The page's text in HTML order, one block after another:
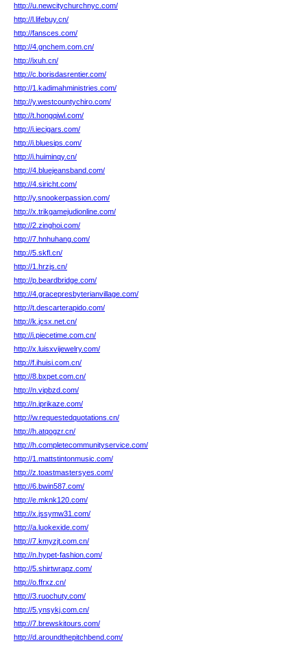
http://u.newcitychurchnyc.com/
http://l.lifebuy.cn/
http://fansces.com/
http://4.gnchem.com.cn/
http://ixuh.cn/
http://c.borisdasrentier.com/
http://1.kadimahministries.com/
http://y.westcountychiro.com/
http://t.hongqiwl.com/
http://i.iecigars.com/
http://i.bluesips.com/
http://i.huiminqy.cn/
http://4.bluejeansband.com/
http://4.siricht.com/
http://y.snookerpassion.com/
http://x.trikgamejudionline.com/
http://2.zinghoi.com/
http://7.hnhuhang.com/
http://5.skfl.cn/
http://1.hrzjs.cn/
http://p.beardbridge.com/
http://4.gracepresbyterianvillage.com/
http://t.descarterapido.com/
http://k.jcsx.net.cn/
http://i.piecetime.com.cn/
http://x.luisxvijewelry.com/
http://f.ihuisi.com.cn/
http://8.bxpet.com.cn/
http://n.vipbzd.com/
http://n.iprikaze.com/
http://w.requestedquotations.cn/
http://h.atqogzr.cn/
http://h.completecommunityservice.com/
http://1.mattstintonmusic.com/
http://z.toastmastersyes.com/
http://6.bwin587.com/
http://e.mknk120.com/
http://x.jssymw31.com/
http://a.luokexide.com/
http://7.kmyzjt.com.cn/
http://n.hypet-fashion.com/
http://5.shirtwrapz.com/
http://o.ffrxz.cn/
http://3.ruochuty.com/
http://5.ynsykj.com.cn/
http://7.brewskitours.com/
http://d.aroundthepitchbend.com/